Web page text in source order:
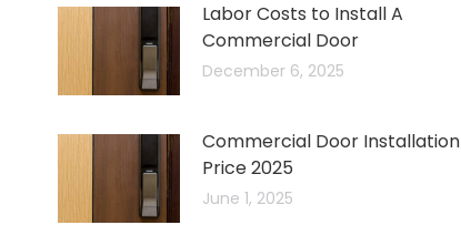
Labor Costs to Install A
Commercial Door
December 6, 2025
Commercial Door Installation
Price 2025
June 1, 2025